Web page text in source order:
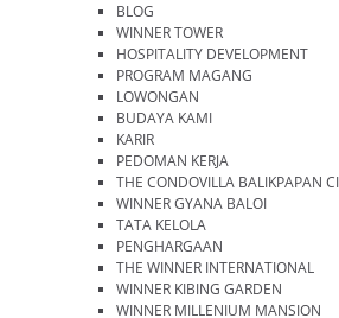
BLOG
WINNER TOWER
HOSPITALITY DEVELOPMENT
PROGRAM MAGANG
LOWONGAN
BUDAYA KAMI
KARIR
PEDOMAN KERJA
THE CONDOVILLA BALIKPAPAN
WINNER GYANA BALOI
TATA KELOLA
PENGHARGAAN
THE WINNER INTERNATIONAL
WINNER KIBING GARDEN
WINNER MILLENIUM MANSION